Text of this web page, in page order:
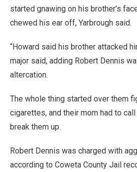
started gnawing on his brother’s
chewed his ear off, Yarbrough said.
“Howard said his brother attacked
major said, adding Robert Dennis
altercation.
The whole thing started over them
cigarettes, and their mom had to
break them up.
Robert Dennis was charged with
according to Coweta County Jail